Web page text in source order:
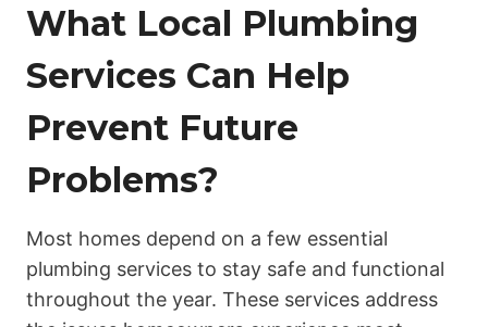
What Local Plumbing
Services Can Help
Prevent Future
Problems?
Most homes depend on a few essential
plumbing services to stay safe and functional
throughout the year. These services address